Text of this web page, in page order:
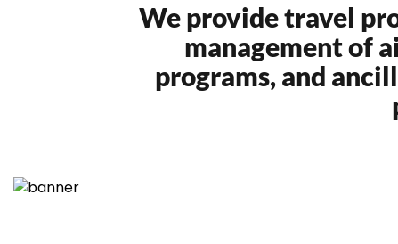
We provide travel
management of
programs, and